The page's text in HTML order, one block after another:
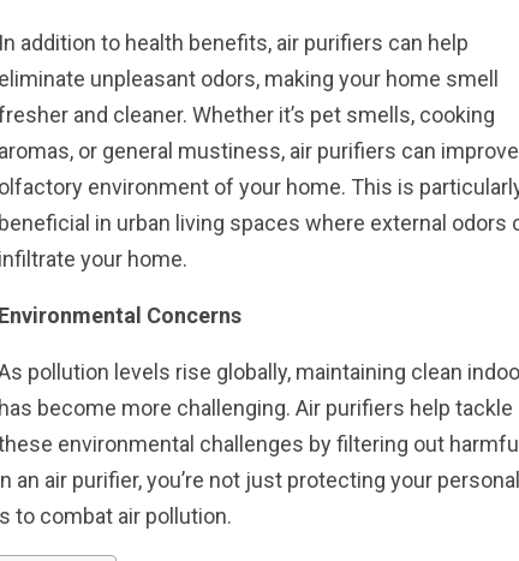
In addition to health benefits, air purifiers can help
eliminate unpleasant odors, making your home smell
and cleaner. Whether it’s pet smells, cooking
aromas, or general mustiness, air purifiers can
olfactory environment of your home. This is
beneficial in urban living spaces where external odors
infiltrate your home.
Environmental Concerns
pollution levels rise globally, maintaining clean
has become more challenging. Air purifiers help tackle
environmental challenges by filtering out harmful
air purifier, you’re not just protecting your personal
to combat air pollution.